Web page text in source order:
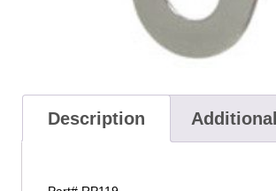
Description